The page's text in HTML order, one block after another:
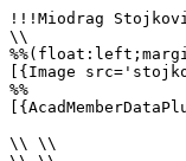
!!!Miodrag
\\
[{Image
%%
\\ \\